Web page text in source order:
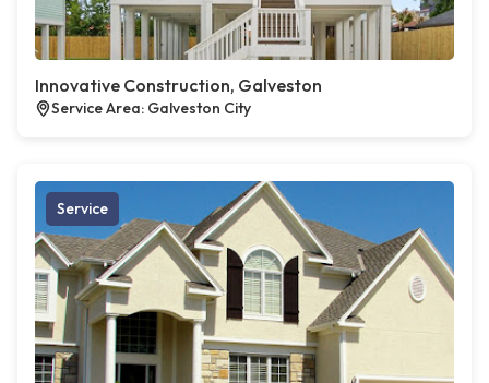
Innovative Construction, Galveston
Service Area: Galveston City
Service